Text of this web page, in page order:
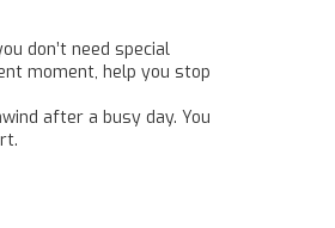
don’t need special
moment, help you stop
after a busy day. You